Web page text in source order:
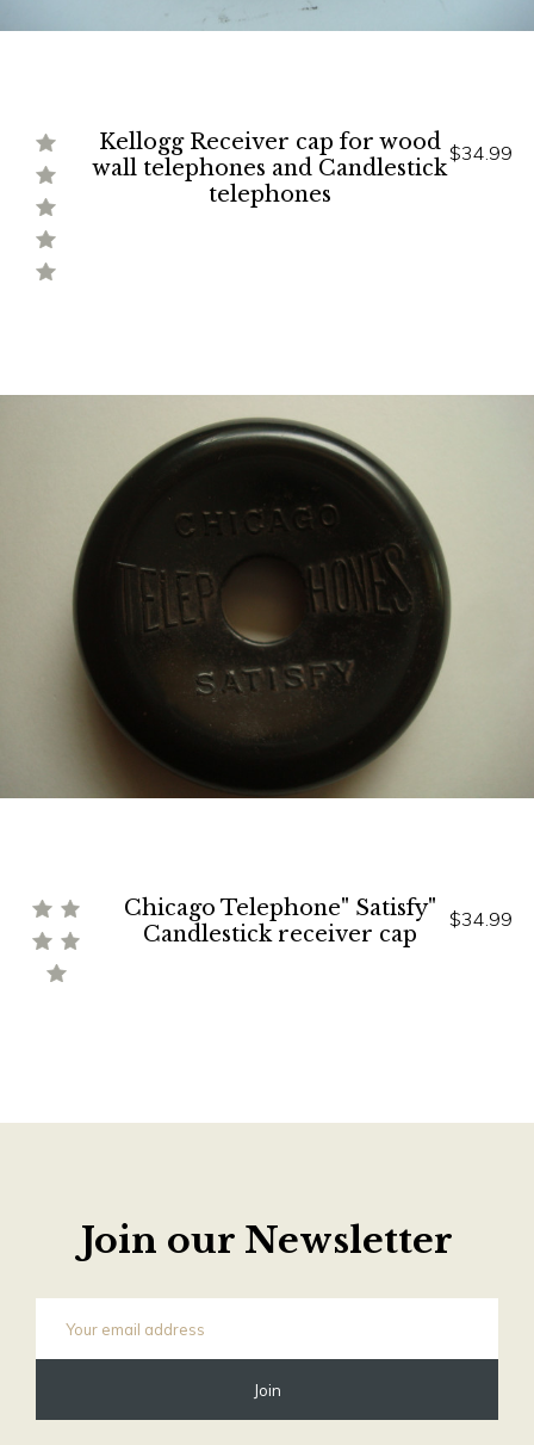
Kellogg Receiver cap for wood
wall telephones and Candlestick
telephones
$34.99
Chicago Telephone" Satisfy"
Candlestick receiver cap
$34.99
Join our Newsletter